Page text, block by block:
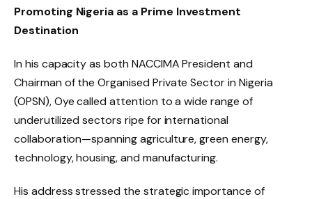
Promoting Nigeria as a Prime Investment
Destination
In his capacity as both NACCIMA President and
Chairman of the Organised Private Sector in Nigeria
(OPSN), Oye called attention to a wide range of
underutilized sectors ripe for international
collaboration—spanning agriculture, green energy,
technology, housing, and manufacturing.
His address stressed the strategic importance of